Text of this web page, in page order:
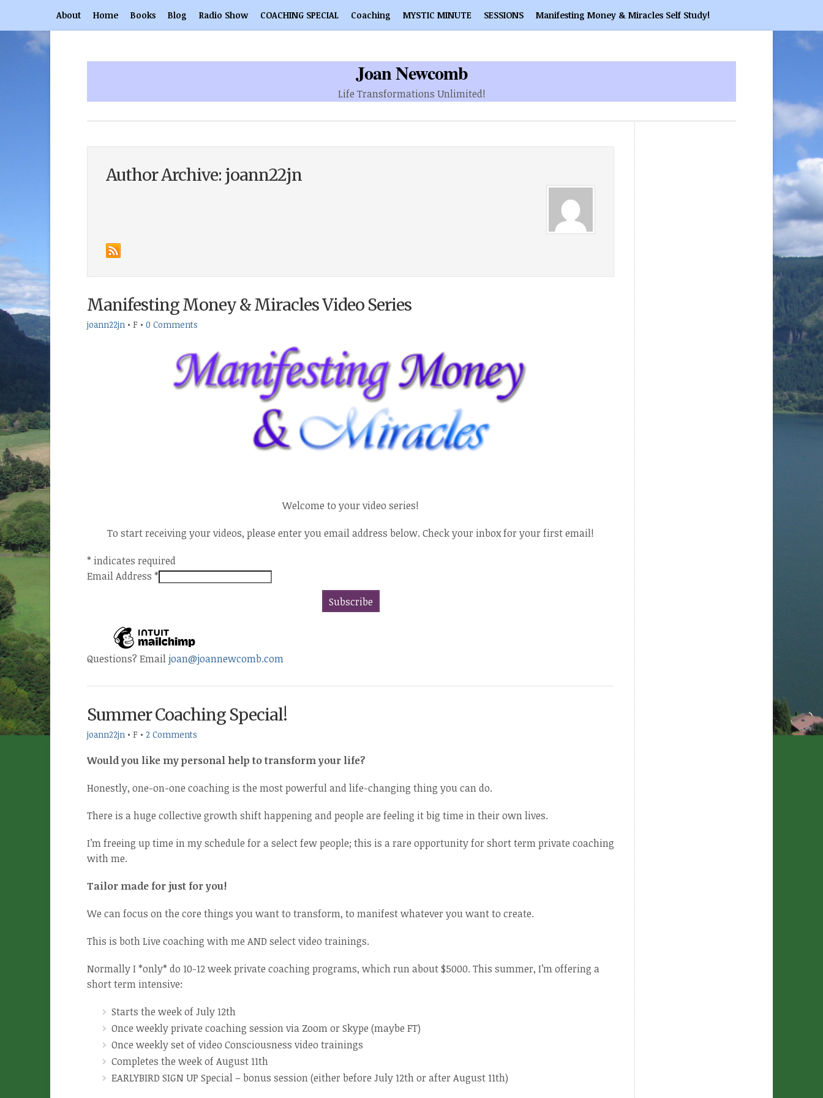
About Home Books Blog Radio Show COACHING SPECIAL Coaching MYSTIC MINUTE SESSIONS Manifesting Money & Miracles Self Study!
Joan Newcomb
Life Transformations Unlimited!
Author Archive: joann22jn
Manifesting Money & Miracles Video Series
joann22jn • F • 0 Comments
Welcome to your video series!
To start receiving your videos, please enter you email address below. Check your inbox for your first email!
* indicates required
Email Address *
Questions? Emailjoan@joannewcomb.com
Summer Coaching Special!
joann22jn • F • 2 Comments
Would you like my personal help to transform your life?
Honestly, one-on-one coaching is the most powerful and life-changing thing you can do.
There is a huge collective growth shift happening and people are feeling it big time in their own lives.
I’m freeing up time in my schedule for a select few people; this is a rare opportunity for short term private coaching
with me.
Tailor made for just for you!
We can focus on the core things you want to transform, to manifest whatever you want to create.
This is both Live coaching with me AND select video trainings.
Normally I *only* do 10-12 week private coaching programs, which run about $5000. This summer, I’m offering a
short term intensive:
Starts the week of July 12th
Once weekly private coaching session via Zoom or Skype (maybe FT)
Once weekly set of video Consciousness video trainings
Completes the week of August 11th
EARLYBIRD SIGN UP Special – bonus session (either before July 12th or after August 11th)